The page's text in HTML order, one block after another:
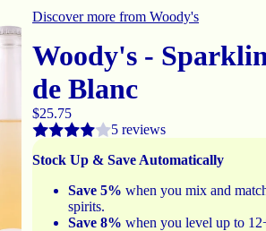
Discover more from Woody's
Woody's -
de Blanc
$25.75
5 reviews
Stock Up & Save Automatically
Save 5% when you mix and
spirits.
Save 8% when you level up to